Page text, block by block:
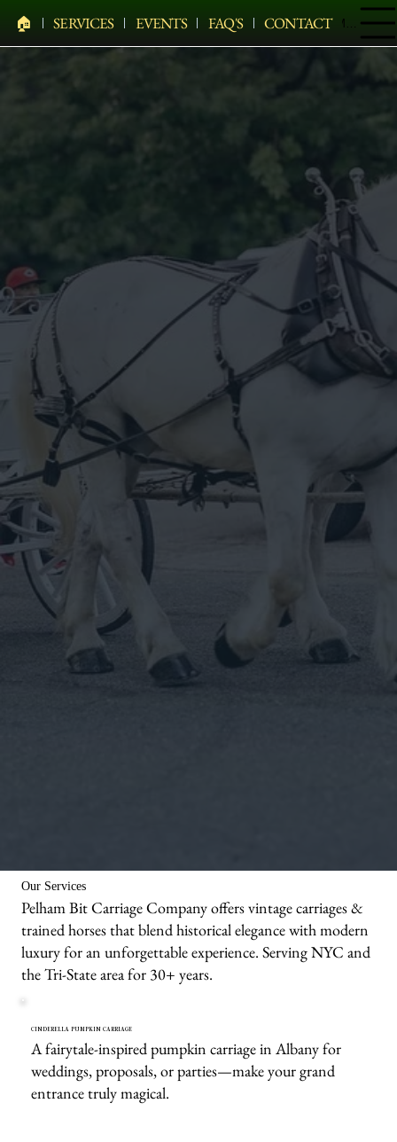
🏠︎ SERVICES EVENTS FAQ'S CONTACT Menu
PELHAM BIT CARRIAGE COMPANY
HEARSES • HORSES • CARRIAGES • HAY WAGONS •
WEDDINGS • HOLIDAYS • SPECIAL EVENTS & MORE
Elegant Carriage Rides In Albany, NY
Elegant Horse-Drawn Carriage Rides Serving Albany,
Albany County. Specializing In Cinderella Pumpkin
Carriage, Traditional White Carriage, Hay Wagons, White
Horse Drawn Hearse, Black Horse Drawn Hearse , Custom
Carriage. Professional Service For Over 30 Years.
Service Areas
Our Services
Pelham Bit Carriage Company offers vintage carriages &
trained horses that blend historical elegance with modern
luxury for an unforgettable experience. Serving NYC and
the Tri-State area for 30+ years.
CINDERELLA PUMPKIN CARRIAGE
A fairytale-inspired pumpkin carriage in Albany for
weddings, proposals, or parties—make your grand
entrance truly magical.